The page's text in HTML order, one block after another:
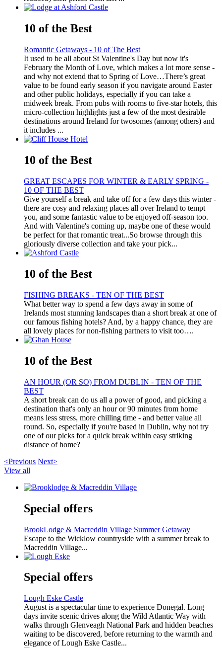
10 of the Best
Romantic Getaways - 10 of The Best
It used to be all about St Valentine's Day but now it's
February the Month of Love, which makes a lot more sense -
and why not extend that to Spring of Love…There’s great
value to be found early season if you navigate around Easter
and other public holidays, especially if you can take a
midweek break. From pubs with rooms to five-star hotels, this
micro-collection highlights just a few of the most desirable
destinations around Ireland for twosomes (among others) and
it includes ...
10 of the Best
GREAT ESCAPES FOR WINTER & EARLY SPRING -
10 OF THE BEST
Give yourself a break and take off for a few days this winter -
there are cosy and relaxing places all over Ireland to tempt
you, and some fantastic value to be enjoyed off-season too.
And with Valentine's coming up, maybe one of these would
be perfect for that romantic treat...So browse through this
gloriously diverse collection and take your pick...
10 of the Best
FISHING BREAKS - TEN OF THE BEST
What better way to spend a few days away in some of
Irelands most stunning landscapes than a short break at one of
our famous fishing hotels? And, by a happy chance, they are
all lovely places for non-fishing partners to visit too….
10 of the Best
AN HOUR (OR SO) FROM DUBLIN - TEN OF THE
BEST
A short break can do us all a power of good, and picking a
destination that's only an hour or 90 minutes from home
means less stress, more chilling time - and better value all
round. So, especially if you're based in Dublin, why not try
one of our picks for a quick break within easy striking
distance of home?
<Previous Next>
View all
Special offers
BrookLodge & Macreddin Village Summer Getaway
Escape to the Wicklow countryside with a summer break to
Macreddin Village...
Special offers
Lough Eske Castle
August is a spectacular time to experience Donegal. Long
days invite scenic drives along the Wild Atlantic Way with
walks through Glenveagh National Park and hidden beaches
waiting to be discovered, before returning to the warmth and
elegance of Lough Eske Castle...